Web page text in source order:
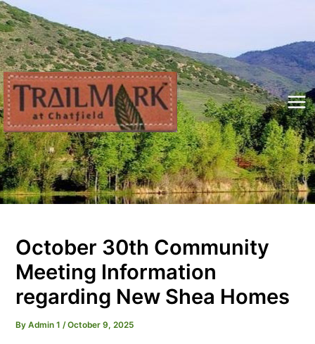
Skip
to
content
October 30th Community
Meeting Information
regarding New Shea Homes
ByAdmin 1 /October 9, 2025